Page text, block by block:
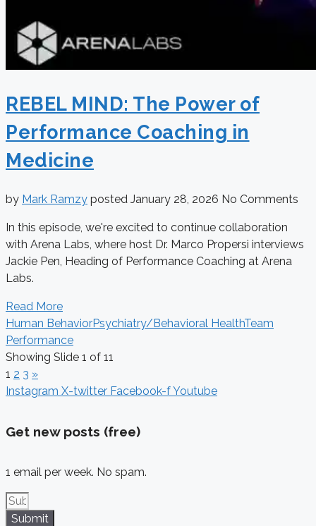
REBEL MIND: The Power of
Performance Coaching in
Medicine
by Mark Ramzy posted January 28, 2026 No Comments
In this episode, we're excited to continue collaboration
with Arena Labs, where host Dr. Marco Propersi interviews
Jackie Pen, Heading of Performance Coaching at Arena
Labs.
Read More
Human BehaviorPsychiatry/Behavioral HealthTeam
Performance
Showing Slide 1 of 11
1 2 3 »
Instagram X-twitter Facebook-fYoutube
Get new posts (free)
1 email per week. No spam.
Submit